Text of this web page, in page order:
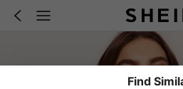
Find